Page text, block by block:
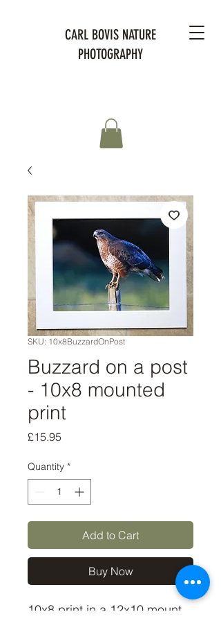
CARL BOVIS NATURE
PHOTOGRAPHY
SKU: 10x8BuzzardOnPost
Buzzard on a post
- 10x8 mounted
print
£15.95
Quantity *
Add to Cart
Buy Now
10x8 print in a 12x10 mount,